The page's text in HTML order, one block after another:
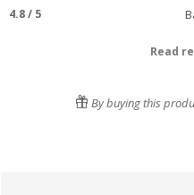
4.8/ 5
Read
By buying this